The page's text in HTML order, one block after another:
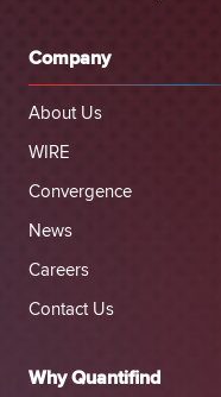
Company
About Us
WIRE
Convergence
News
Careers
Contact Us
Why Quantifind